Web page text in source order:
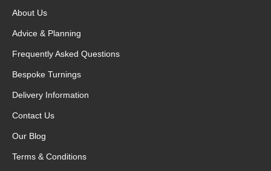
About Us
Advice & Planning
Frequently Asked Questions
Bespoke Turnings
Delivery Information
Contact Us
Our Blog
Terms & Conditions